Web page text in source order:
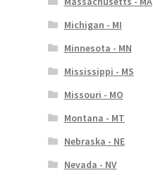
Michigan - MI
Minnesota - MN
Mississippi - MS
Missouri - MO
Montana - MT
Nebraska - NE
Nevada - NV